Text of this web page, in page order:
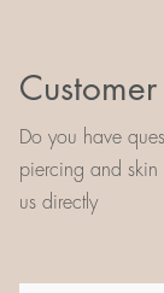
Do you have
piercing and skin
us directly